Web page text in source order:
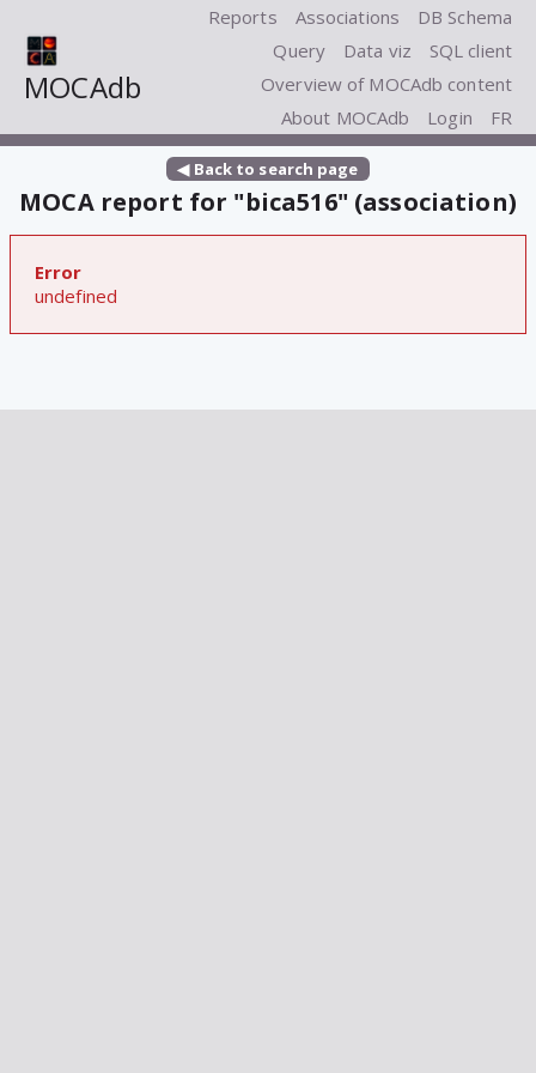
MOCAdb
Reports Associations
DB Schema
Query
Data viz
SQL client
Overview of MOCAdb content
About MOCAdb
Login FR
◀ Back to search page
MOCA report for "bica516" (association)
Error
undefined